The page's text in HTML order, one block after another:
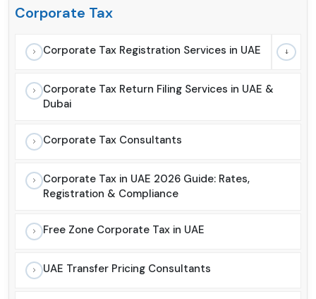
Corporate Tax
Corporate Tax Registration Services in UAE
Corporate Tax Return Filing Services in UAE &
Dubai
Corporate Tax Consultants
Corporate Tax in UAE 2026 Guide: Rates,
Registration & Compliance
Free Zone Corporate Tax in UAE
UAE Transfer Pricing Consultants